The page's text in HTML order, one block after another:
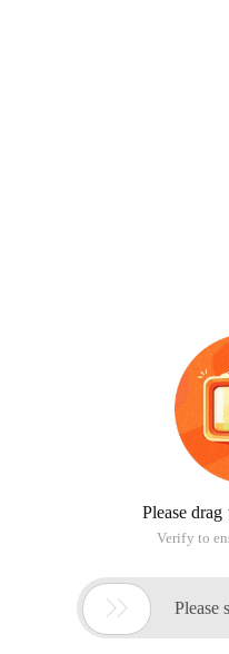
Please
Verify to
 Please